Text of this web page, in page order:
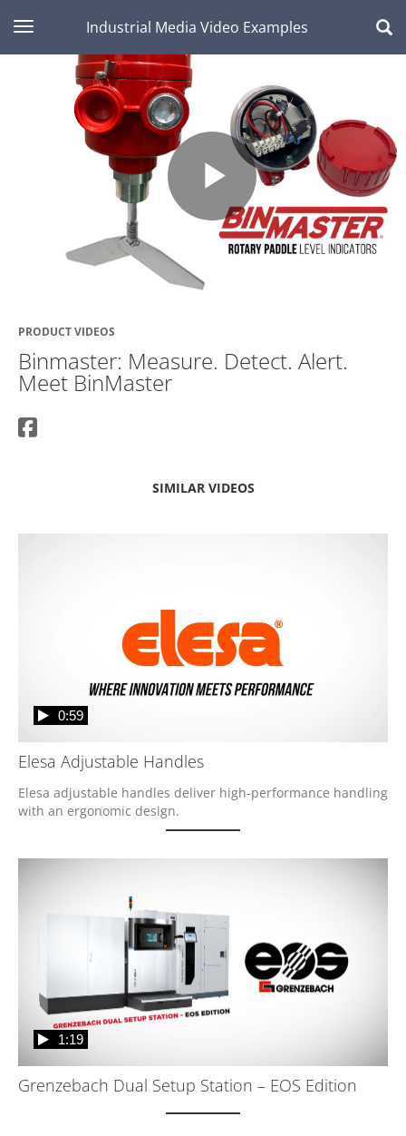
toggle navigationIndustrial Media Video Examples
Play
PRODUCT VIDEOS
Binmaster: Measure. Detect. Alert.
Meet BinMaster
SIMILAR VIDEOS
Elesa Adjustable Handles
0:59
Elesa adjustable handles deliver high-performance handling
with an ergonomic design.
Grenzebach Dual Setup Station – EOS Edition
1:19